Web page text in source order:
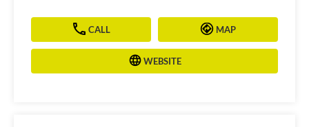
CALL MAP
WEBSITE